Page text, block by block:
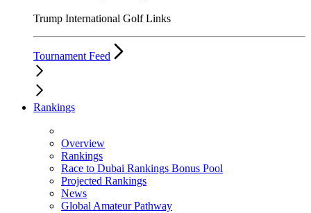
Trump International Golf Links
Tournament Feed
Rankings
Overview
Rankings
Race to Dubai Rankings Bonus Pool
Projected Rankings
News
Global Amateur Pathway